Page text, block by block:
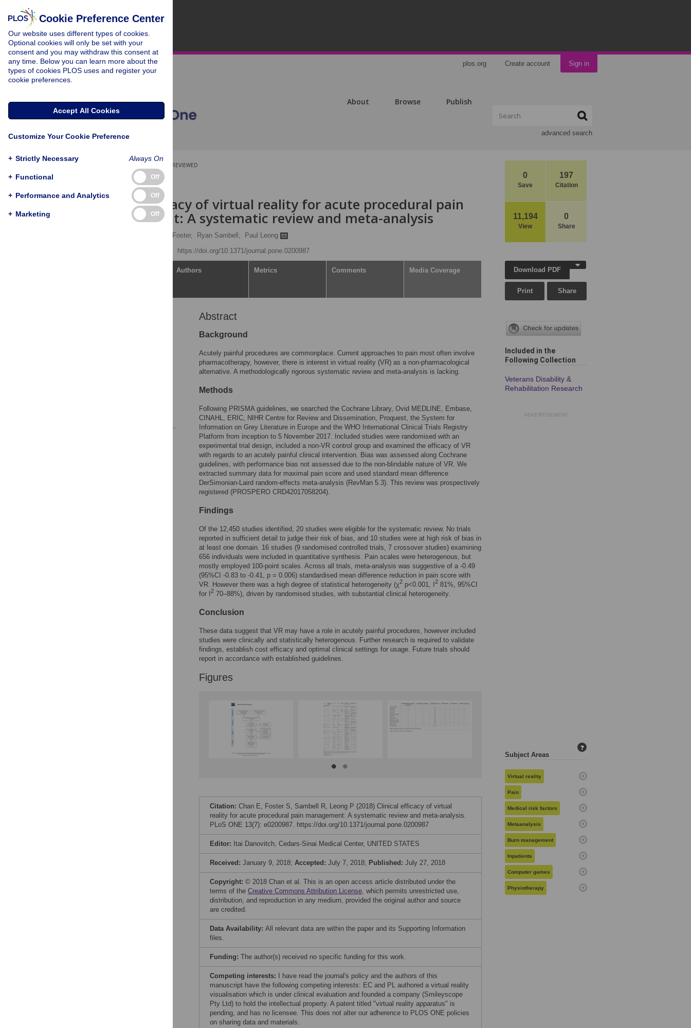
plos.org Create account Sign in
About Browse Publish
advanced search
0
Save
197
Citation
11,194
View
0
Share
PEER-REVIEWED
RESEARCH ARTICLE
Clinical efficacy of virtual reality for acute procedural pain
management: A systematic review and meta-analysis
Samantha Foster, Ryan Sambell,
Paul Leong
https://doi.org/10.1371/journal.pone.0200987
Authors Metrics Comments Media Coverage
Abstract
Background
Acutely painful procedures are commonplace. Current approaches to pain most often involve
pharmacotherapy, however, there is interest in virtual reality (VR) as a non-pharmacological
alternative. A methodologically rigorous systematic review and meta-analysis is lacking.
Methods
Following PRISMA guidelines, we searched the Cochrane Library, Ovid MEDLINE, Embase,
CINAHL, ERIC, NIHR Centre for Review and Dissemination, Proquest, the System for
Information on Grey Literature in Europe and the WHO International Clinical Trials Registry
Platform from inception to 5 November 2017. Included studies were randomised with an
experimental trial design, included a non-VR control group and examined the efficacy of VR
with regards to an acutely painful clinical intervention. Bias was assessed along Cochrane
guidelines, with performance bias not assessed due to the non-blindable nature of VR. We
extracted summary data for maximal pain score and used standard mean difference
DerSimonian-Laird random-effects meta-analysis (RevMan 5.3). This review was prospectively
registered (PROSPERO CRD42017058204).
Findings
Of the 12,450 studies identified, 20 studies were eligible for the systematic review. No trials
reported in sufficient detail to judge their risk of bias, and 10 studies were at high risk of bias in
at least one domain. 16 studies (9 randomised controlled trials, 7 crossover studies) examining
656 individuals were included in quantitative synthesis. Pain scales were heterogenous, but
mostly employed 100-point scales. Across all trials, meta-analysis was suggestive of a -0.49
(95%CI -0.83 to -0.41, p = 0.006) standardised mean difference reduction in pain score with
VR. However there was a high degree of statistical heterogeneity (χ2 p<0.001, I 2 81%, 95%CI
for I
2 70–88%), driven by randomised studies, with substantial clinical heterogeneity.
Conclusion
These data suggest that VR may have a role in acutely painful procedures, however included
studies were clinically and statistically heterogenous. Further research is required to validate
findings, establish cost efficacy and optimal clinical settings for usage. Future trials should
report in accordance with established guidelines.
Figures
Citation: Chan E, Foster S, Sambell R, Leong P (2018) Clinical efficacy of virtual
reality for acute procedural pain management: A systematic review and meta-analysis.
PLoS ONE 13(7): e0200987. https://doi.org/10.1371/journal.pone.0200987
Editor: Itai Danovitch, Cedars-Sinai Medical Center, UNITED STATES
Received: January 9, 2018; Accepted: July 7, 2018; Published: July 27, 2018
Copyright: © 2018 Chan et al. This is an open access article distributed under the
terms of the Creative Commons Attribution License, which permits unrestricted use,
distribution, and reproduction in any medium, provided the original author and source
are credited.
Data Availability: All relevant data are within the paper and its Supporting Information
files.
Funding: The author(s) received no specific funding for this work.
Competing interests:
I have read the journal's policy and the authors of this
manuscript have the following competing interests: EC and PL authored a virtual reality
visualisation which is under clinical evaluation and founded a company (Smileyscope
Pty Ltd) to hold the intellectual property. A patent titled "virtual reality apparatus" is
pending, and has no licensee. This does not alter our adherence to PLOS ONE policies
on sharing data and materials.
Download PDF
Print Share
Included in the
Following Collection
Veterans Disability &
Rehabilitation Research
ADVERTISEMENT
Subject Areas
?
Virtual reality
Pain
Medical risk factors
Metaanalysis
Burn management
Inpatients
Computer games
Physiotherapy
Cookie Preference Center
Our website uses different types of cookies.
Optional cookies will only be set with your
consent and you may withdraw this consent at
any time. Below you can learn more about the
types of cookies PLOS uses and register your
cookie preferences.
Accept All Cookies
Customize Your Cookie Preference
+ Strictly Necessary Always On
+ Functional Off
+ Performance and Analytics Off
+ Marketing Off